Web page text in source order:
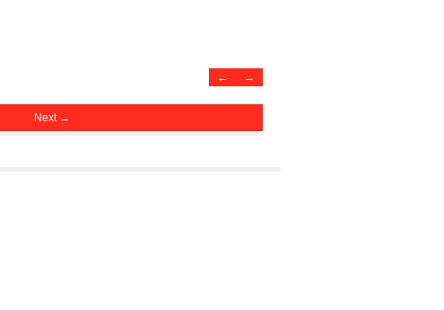
← →
Next →